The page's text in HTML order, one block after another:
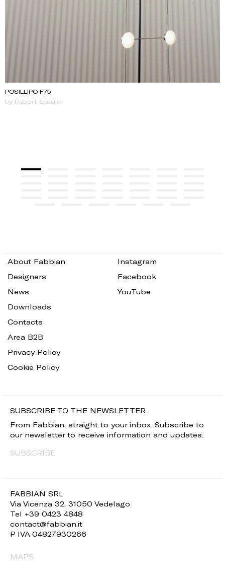
POSILLIPO F75
by Robert Stadler
FABBIAN SRL
Via Vicenza 32, 31050 Vedelago
Tel +39 0423 4848
contact@fabbian.it
P IVA 04827930266
MAPS
About Fabbian
Designers
News
Downloads
Contacts
Area B2B
Privacy Policy
Cookie Policy
Instagram
Facebook
YouTube
SUBSCRIBE TO THE NEWSLETTER
From Fabbian, straight to your inbox. Subscribe to
our newsletter to receive information and updates.
SUBSCRIBE